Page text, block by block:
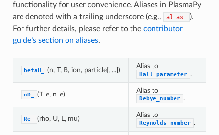
functionality for user convenience. Aliases in PlasmaPy
are denoted with a trailing underscore (e.g.,
alias_
).
For further details, please refer to the contributor
guide’s section on aliases.
betaH_ (n, T, B, ion, particle[, ...])
Alias to
Hall_parameter .
nD_ (T_e, n_e)
Alias to
Debye_number .
Re_ (rho, U, L, mu)
Alias to
Reynolds_number .